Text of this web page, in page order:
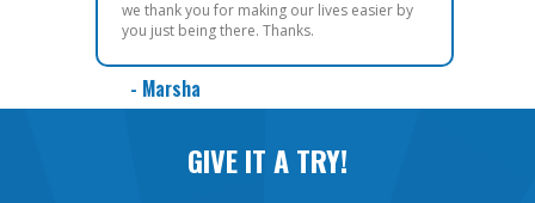
we thank you for making our lives easier by
you just being there. Thanks.
- Marsha
GIVE IT A TRY!